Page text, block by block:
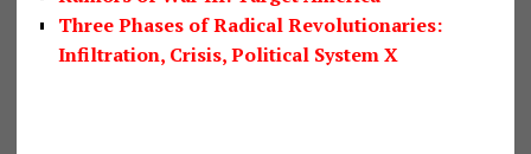
Three Phases of Radical Revolutionaries:
Infiltration, Crisis, Political System X